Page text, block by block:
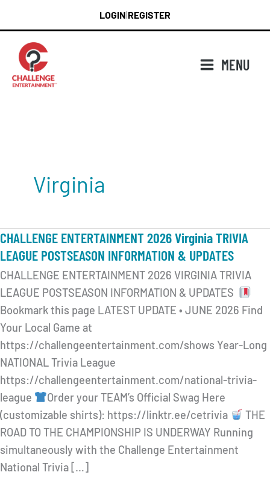
content
LOGIN REGISTER
MENU
Virginia
CHALLENGE ENTERTAINMENT 2026 Virginia TRIVIA
LEAGUE POSTSEASON INFORMATION & UPDATES
CHALLENGE ENTERTAINMENT 2026 VIRGINIA TRIVIA
LEAGUE POSTSEASON INFORMATION & UPDATES
Bookmark this page LATEST UPDATE • JUNE 2026 Find
Your Local Game at
https://challengeentertainment.com/shows Year-Long
NATIONAL Trivia League
https://challengeentertainment.com/national-trivia-
league
Order your TEAM’s Official Swag Here
(customizable shirts): https://linktr.ee/cetrivia
THE
ROAD TO THE CHAMPIONSHIP IS UNDERWAY Running
simultaneously with the Challenge Entertainment
National Trivia […]